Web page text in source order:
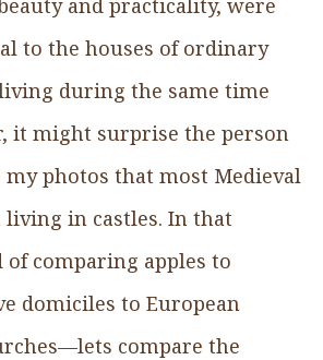
and practicality, were
to the houses of ordinary
during the same time
it might surprise the person
photos that most Medieval
living in castles. In that
of comparing apples to
domiciles to European
compare the